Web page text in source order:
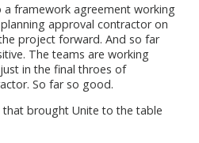
a framework agreement working
approval contractor on
project forward. And so far
The teams are working
in the final throes of
So far so good.
that brought Unite to the table